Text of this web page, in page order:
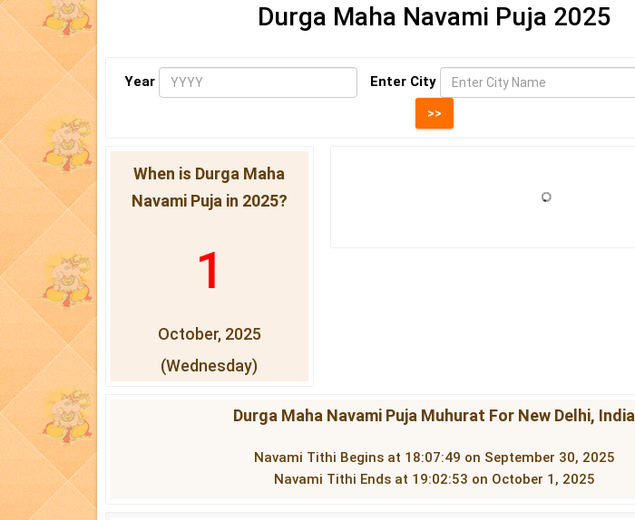
Durga Maha Navami Puja 2025
Year Enter City
When is Durga Maha
Navami Puja in 2025?
1
October, 2025
(Wednesday)
Durga Maha Navami Puja Muhurat For New Delhi, India
Navami Tithi Begins at 18:07:49 on September 30, 2025
Navami Tithi Ends at 19:02:53 on October 1, 2025